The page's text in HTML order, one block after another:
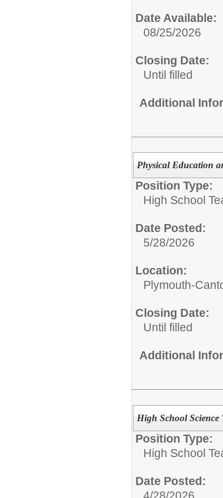
Date Available:
08/25/2026
Closing Date:
Until filled
Additional
Physical Education
Position Type:
High School
Date Posted:
5/28/2026
Location:
Plymouth-
Closing Date:
Until filled
Additional
High School Science
Position Type:
High School
Date Posted: